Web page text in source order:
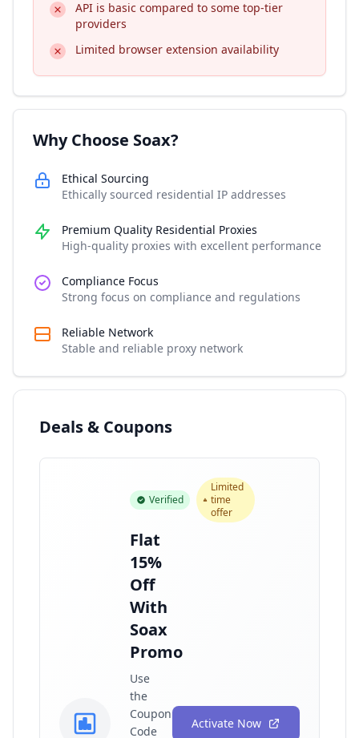
API is basic compared to some top-tier
providers
Limited browser extension availability
Why Choose Soax?
Ethical Sourcing
Ethically sourced residential IP addresses
Premium Quality Residential Proxies
High-quality proxies with excellent performance
Compliance Focus
Strong focus on compliance and regulations
Reliable Network
Stable and reliable proxy network
Deals & Coupons
Verified
Limited
time
offer
Flat
15%
Off
With
Soax
Promo
Use
the
Coupon
Code
Activate Now